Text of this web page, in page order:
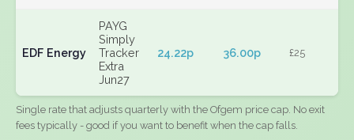
EDF Energy
PAYG
Simply
Tracker
Extra
Jun27
24.22p 36.00p £25
Single rate that adjusts quarterly with the Ofgem price cap. No exit
fees typically - good if you want to benefit when the cap falls.